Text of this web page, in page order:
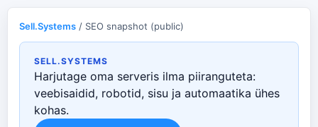
Sell.Systems / SEO snapshot (public)
SELL.SYSTEMS
Harjutage oma serveris ilma piiranguteta:
veebisaidid, robotid, sisu ja automaatika ühes
kohas.